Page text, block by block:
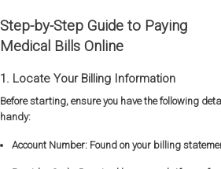
Step-by-Step Guide to Paying
Medical Bills Online
1. Locate Your Billing Information
Before starting, ensure you have the following
handy:
Account Number: Found on your billing